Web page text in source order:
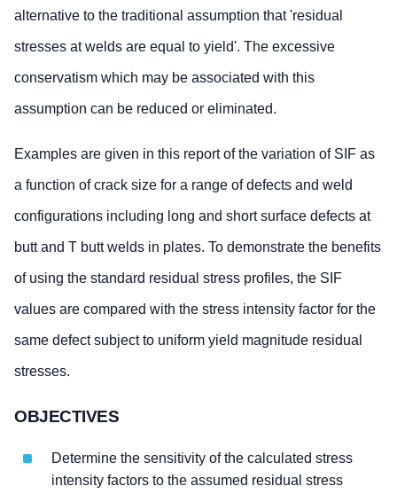
alternative to the traditional assumption that 'residual
stresses at welds are equal to yield'. The excessive
conservatism which may be associated with this
assumption can be reduced or eliminated.
Examples are given in this report of the variation of SIF as
a function of crack size for a range of defects and weld
configurations including long and short surface defects at
butt and T butt welds in plates. To demonstrate the benefits
of using the standard residual stress profiles, the SIF
values are compared with the stress intensity factor for the
same defect subject to uniform yield magnitude residual
stresses.
OBJECTIVES
Determine the sensitivity of the calculated stress
intensity factors to the assumed residual stress